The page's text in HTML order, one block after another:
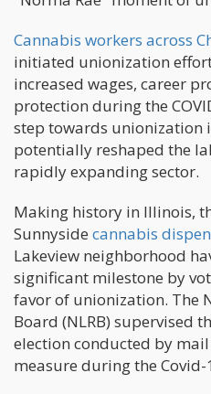
Cannabis workers across
initiated unionization
increased wages, career
protection during the
step towards unionization
potentially reshaped the
rapidly expanding sector.
Making history in Illinois,
Sunnyside cannabis
Lakeview neighborhood
significant milestone by
favor of unionization. The
Board (NLRB) supervised
election conducted by
measure during the